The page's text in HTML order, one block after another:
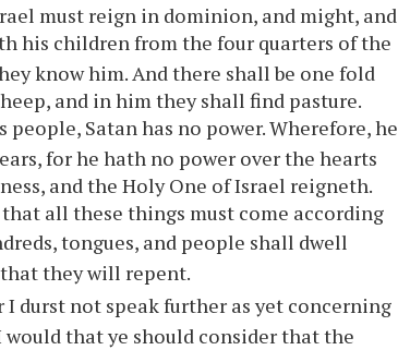
must reign in dominion, and might, and
his children from the four quarters of the
know him. And there shall be one fold
and in him they shall find pasture.
Satan has no power. Wherefore, he
for he hath no power over the hearts
and the Holy One of Israel reigneth.
that all these things must come according
tongues, and people shall dwell
they will repent.
I durst not speak further as yet concerning
would thatye should consider that the